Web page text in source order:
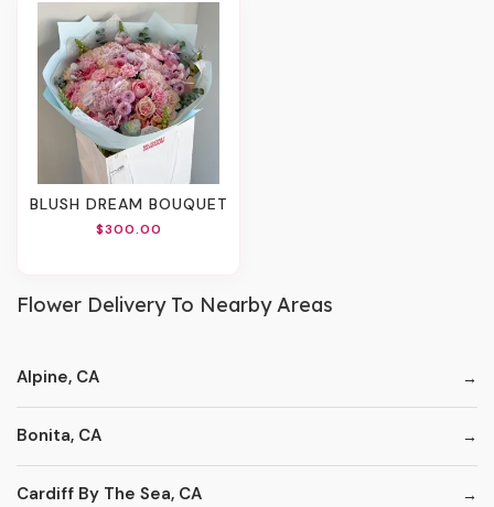
BLUSH DREAM BOUQUET
$300.00
Flower Delivery To Nearby Areas
Alpine, CA
Bonita, CA
Cardiff By The Sea, CA